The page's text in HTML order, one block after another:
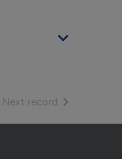
Next record of search